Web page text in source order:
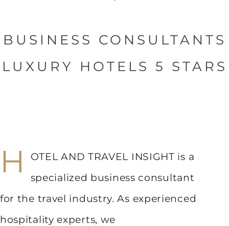
BUSINESS CONSULTANTS
LUXURY HOTELS 5 STARS
H
OTEL AND TRAVEL INSIGHT is a
specialized business consultant
for the travel industry. As experienced
hospitality experts, we